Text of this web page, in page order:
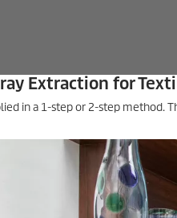
Extraction for
in a 1-step or 2-step method.